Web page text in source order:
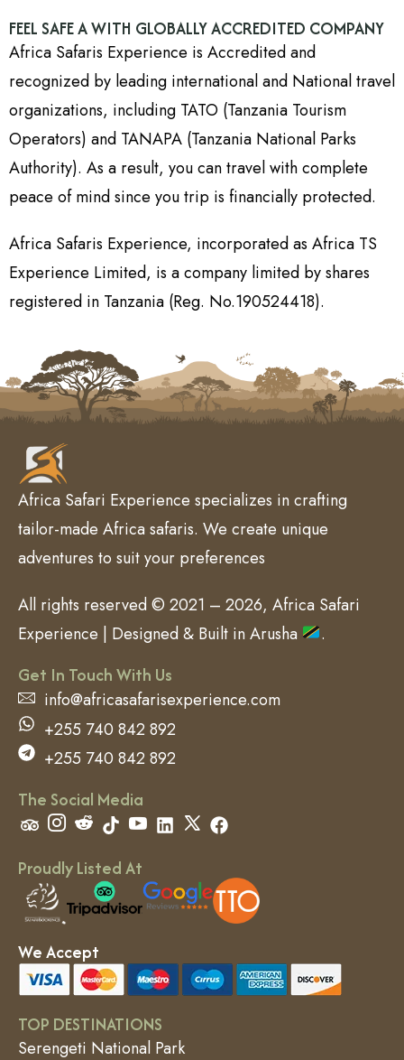
FEEL SAFE A WITH GLOBALLY ACCREDITED COMPANY
Africa Safaris Experience is Accredited and
recognized by leading international and National travel
organizations, including TATO (Tanzania Tourism
Operators) and TANAPA (Tanzania National Parks
Authority). As a result, you can travel with complete
peace of mind since you trip is financially protected.
Africa Safaris Experience, incorporated as Africa TS
Experience Limited, is a company limited by shares
registered in Tanzania (Reg. No.190524418).
Africa Safari Experience specializes in crafting
tailor-made Africa safaris. We create unique
adventures to suit your preferences
All rights reserved © 2021 – 2026, Africa Safari
Experience | Designed & Built in Arusha
.
Get In Touch With Us
info@africasafarisexperience.com
+255 740 842 892
+255 740 842 892
The Social Media
Proudly Listed At
We Accept
TOP DESTINATIONS
Serengeti National Park